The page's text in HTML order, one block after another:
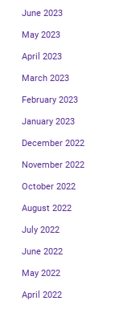
June 2023
May 2023
April 2023
March 2023
February 2023
January 2023
December 2022
November 2022
October 2022
August 2022
July 2022
June 2022
May 2022
April 2022